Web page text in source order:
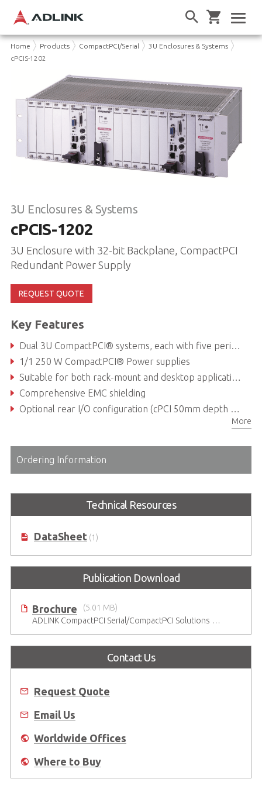
Home Products CompactPCI/Serial
3U Enclosures & Systems
cPCIS-1202
3U Enclosures & Systems
cPCIS-1202
3U Enclosure with 32-bit Backplane, CompactPCI
Redundant Power Supply
REQUEST QUOTE
Key Features
Dual 3U CompactPCI® systems, each with five peripheral slots and one system slot
1/1 250 W CompactPCI® Power supplies
Suitable for both rack-mount and desktop applications
Comprehensive EMC shielding
Optional rear I/O configuration (cPCI 50mm depth RTMs)
More
Ordering Information
Technical Resources
DataSheet(1)
Publication Download
Brochure
(5.01 MB)
ADLINK CompactPCI Serial/CompactPCI Solutions - Enduring Performance
Contact Us
Request Quote
Email Us
Worldwide Offices
Where to Buy